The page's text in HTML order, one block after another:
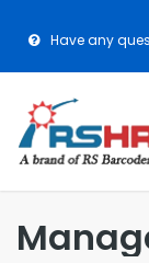
Have any